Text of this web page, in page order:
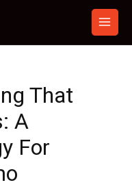
That
A
For